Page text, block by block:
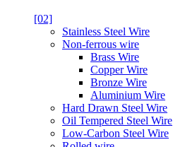
[02]
Stainless Steel Wire
Non-ferrous wire
Brass Wire
Copper Wire
Bronze Wire
Aluminium Wire
Hard Drawn Steel Wire
Oil Tempered Steel Wire
Low-Carbon Steel Wire